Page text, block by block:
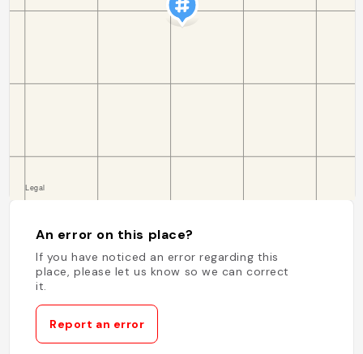
An error on this place?
If you have noticed an error regarding this
place, please let us know so we can correct
it.
Report an error